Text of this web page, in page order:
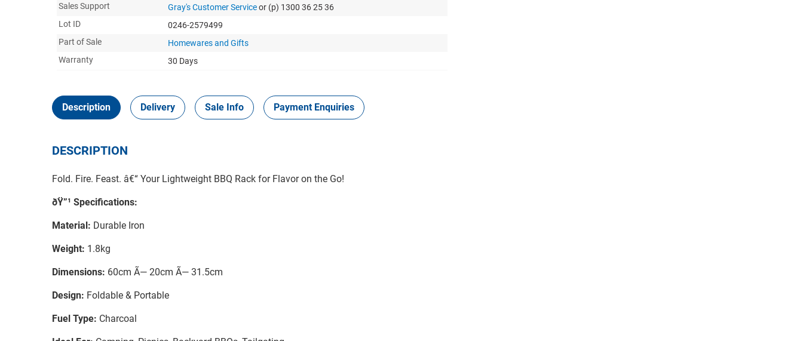
Sales Support
Gray's Customer Serviceor (p) 1300 36 25 36
Lot ID
0246-2579499
Part of Sale
Homewares and Gifts
Warranty
30 Days
Description Delivery Sale Info Payment Enquiries
DESCRIPTION
Fold. Fire. Feast. â€“ Your Lightweight BBQ Rack for Flavor on the Go!
ðŸ”¹ Specifications:
Material: Durable Iron
Weight: 1.8kg
Dimensions: 60cm Ã— 20cm Ã— 31.5cm
Design: Foldable & Portable
Fuel Type: Charcoal